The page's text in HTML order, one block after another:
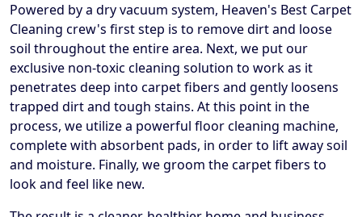
Powered by a dry vacuum system, Heaven's Best Carpet
Cleaning crew's first step is to remove dirt and loose
soil throughout the entire area. Next, we put our
exclusive non-toxic cleaning solution to work as it
penetrates deep into carpet fibers and gently loosens
trapped dirt and tough stains. At this point in the
process, we utilize a powerful floor cleaning machine,
complete with absorbent pads, in order to lift away soil
and moisture. Finally, we groom the carpet fibers to
look and feel like new.